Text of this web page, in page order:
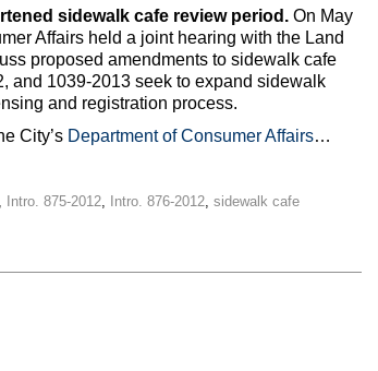
sidewalk cafe review period. On May
Affairs held a joint hearing with the Land
proposed amendments to sidewalk cafe
and 1039-2013 seek to expand sidewalk
and registration process.
City’s Department of Consumer Affairs…
, Intro. 875-2012, Intro. 876-2012, sidewalk cafe